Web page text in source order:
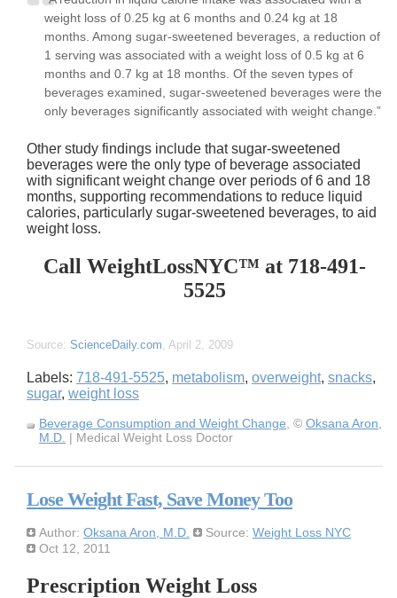
weight loss of 0.25 kg at 6 months and 0.24 kg at 18
months. Among sugar-sweetened beverages, a reduction of
1 serving was associated with a weight loss of 0.5 kg at 6
months and 0.7 kg at 18 months. Of the seven types of
beverages examined, sugar-sweetened beverages were the
only beverages significantly associated with weight change.”
Other study findings include that sugar-sweetened
beverages were the only type of beverage associated
with significant weight change over periods of 6 and 18
months, supporting recommendations to reduce liquid
calories, particularly sugar-sweetened beverages, to aid
weight loss.
Call WeightLossNYC™ at 718-491-
5525
Source: ScienceDaily.com , April 2, 2009
Labels: 718-491-5525, metabolism, overweight, snacks,
sugar, weight loss
Beverage Consumption and Weight Change , © Oksana Aron,
M.D. | Medical Weight Loss Doctor
Lose Weight Fast, Save Money Too
Author: Oksana Aron, M.D. Source: Weight Loss NYC
Oct 12, 2011
Prescription Weight Loss